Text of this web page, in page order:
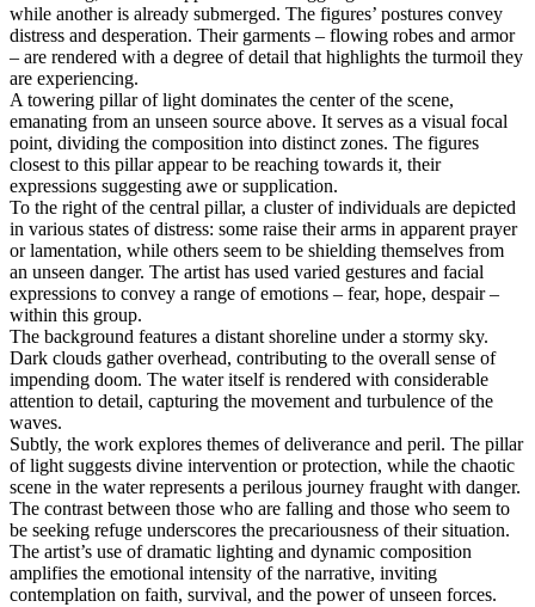
while another is already submerged. The figures’ postures convey
distress and desperation. Their garments – flowing robes and armor
– are rendered with a degree of detail that highlights the turmoil they
are experiencing.
A towering pillar of light dominates the center of the scene,
emanating from an unseen source above. It serves as a visual focal
point, dividing the composition into distinct zones. The figures
closest to this pillar appear to be reaching towards it, their
expressions suggesting awe or supplication.
To the right of the central pillar, a cluster of individuals are depicted
in various states of distress: some raise their arms in apparent prayer
or lamentation, while others seem to be shielding themselves from
an unseen danger. The artist has used varied gestures and facial
expressions to convey a range of emotions – fear, hope, despair –
within this group.
The background features a distant shoreline under a stormy sky.
Dark clouds gather overhead, contributing to the overall sense of
impending doom. The water itself is rendered with considerable
attention to detail, capturing the movement and turbulence of the
waves.
Subtly, the work explores themes of deliverance and peril. The pillar
of light suggests divine intervention or protection, while the chaotic
scene in the water represents a perilous journey fraught with danger.
The contrast between those who are falling and those who seem to
be seeking refuge underscores the precariousness of their situation.
The artist’s use of dramatic lighting and dynamic composition
amplifies the emotional intensity of the narrative, inviting
contemplation on faith, survival, and the power of unseen forces.